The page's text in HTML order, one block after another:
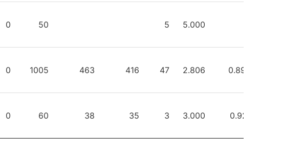
0 50 5 5.000
0 1005 463 416 47 2.806 0.898
0 60 38 35 3 3.000 0.921